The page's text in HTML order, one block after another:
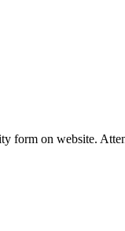
form on website.